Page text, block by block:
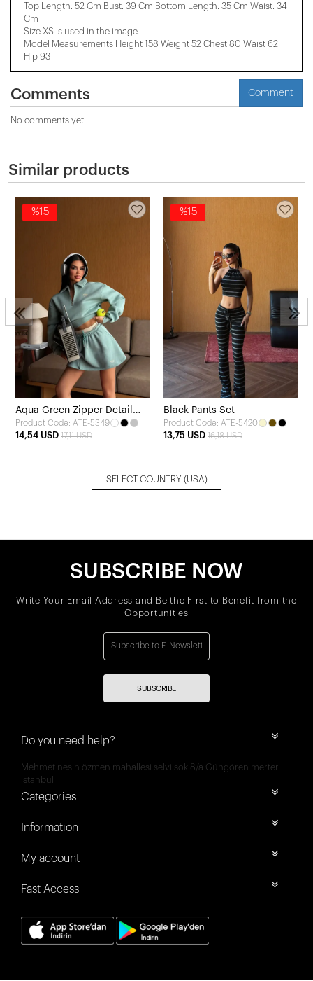
Top Length: 52 Cm Bust: 39 Cm Bottom Length: 35 Cm Waist: 34
Cm
Size XS is used in the image.
Model Measurements Height 158 ​​Weight 52 Chest 80 Waist 62
Hip 93
Comments Comment
No comments yet
Similar products
%15
Aqua Green Zipper Detail
Shorts Set
Product Code: ATE-5349
14,54 USD 17,11 USD
%15
Black Pants Set
Product Code: ATE-5420
13,75 USD 16,18 USD
SELECT COUNTRY (USA)
SUBSCRIBE NOW
Write Your Email Address and Be the First to Benefit from the
Opportunities
SUBSCRIBE
Do you need help?
Mehmet nesih özmen mahallesi selvi sok 8/a Güngören merter
İstanbul
Categories
Information
My account
Fast Access